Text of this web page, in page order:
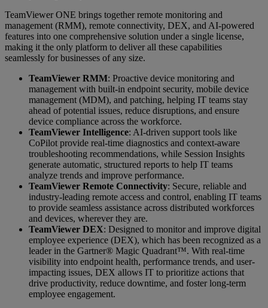
TeamViewer ONE brings together remote monitoring and
management (RMM), remote connectivity, DEX, and AI-powered
features into one comprehensive solution under a single license,
making it the only platform to deliver all these capabilities
seamlessly for businesses of any size.
TeamViewer RMM: Proactive device monitoring and
management with built-in endpoint security, mobile device
management (MDM), and patching, helping IT teams stay
ahead of potential issues, reduce disruptions, and ensure
device compliance across the workforce.
TeamViewer Intelligence: AI-driven support tools like
CoPilot provide real-time diagnostics and context-aware
troubleshooting recommendations, while Session Insights
generate automatic, structured reports to help IT teams
analyze trends and improve performance.
TeamViewer Remote Connectivity: Secure, reliable and
industry-leading remote access and control, enabling IT teams
to provide seamless assistance across distributed workforces
and devices, wherever they are.
TeamViewer DEX: Designed to monitor and improve digital
employee experience (DEX), which has been recognized as a
leader in the Gartner® Magic Quadrant™. With real-time
visibility into endpoint health, performance trends, and user-
impacting issues, DEX allows IT to prioritize actions that
drive productivity, reduce downtime, and foster long-term
employee engagement.